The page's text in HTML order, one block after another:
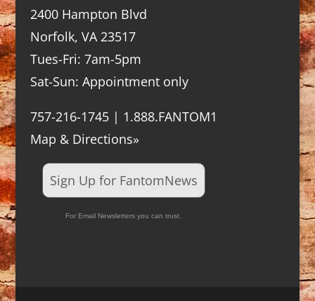
2400 Hampton Blvd
Norfolk, VA 23517
Tues-Fri: 7am-5pm
Sat-Sun: Appointment only
757-216-1745 | 1.888.FANTOM1
Map & Directions»
Sign Up for FantomNews
For Email Newsletters you can trust.